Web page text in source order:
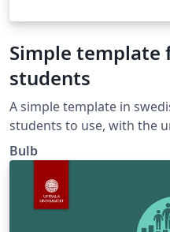
Simple template
students
A simple template in swedish for my fellow Uppsala
students to use, with the
Cheers!
Bulb